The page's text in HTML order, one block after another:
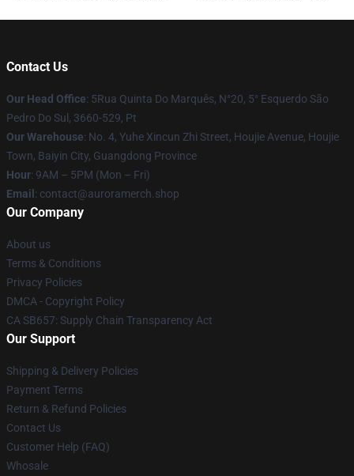
Contact Us
Our Head Office: 5Rua Quinta Do Marquês, N°20, 5° Esquerdo São
Pedro Do Sul, 3660-529, Pt
Our Warehouse: No. 4, Yuhe Xincun Zhi Street, Houjie Avenue, Houjie
Town, Baiyin City, Guangdong Province
Hour: 9AM – 5PM (Mon – Fri)
Email : contact@auroramerch.shop
Our Company
About us
Terms & Conditions
Privacy Policies
DMCA - Copyright Policy
CA SB657: Supply Chain Transparency Act
Our Support
Shipping & Delivery Policies
Payment Terms
Return & Refund Policies
Contact Us
Customer Help (FAQ)
Whosale